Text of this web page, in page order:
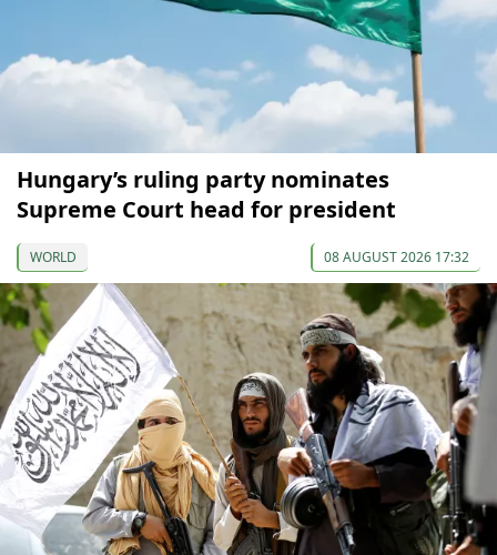
Hungary’s ruling party nominates
Supreme Court head for president
WORLD 08 AUGUST 2026 17:32